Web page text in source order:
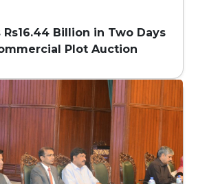
Rs16.44 Billion in Two Days
Plot Auction